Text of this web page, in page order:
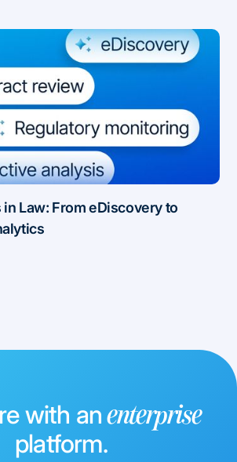
in Law: From eDiscovery to
with anenterprise
platform.